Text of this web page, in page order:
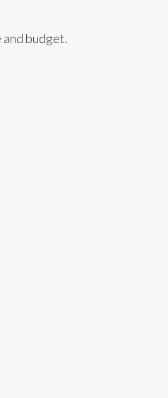
budget.